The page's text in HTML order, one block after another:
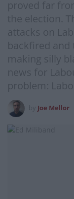
proved far
the election.
attacks on
backfired and
making silly
news for
problem:
Joe Mellor